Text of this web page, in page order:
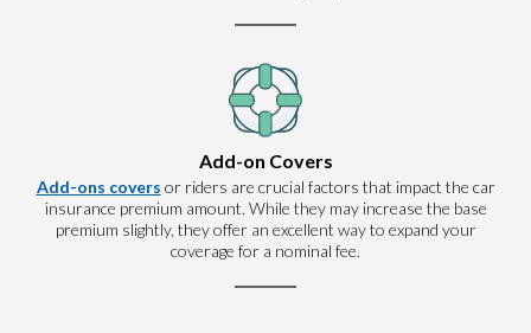
Add-on Covers
Add-ons covers or riders are crucial factors that impact the car
insurance premium amount. While they may increase the base
premium slightly, they offer an excellent way to expand your
coverage for a nominal fee.